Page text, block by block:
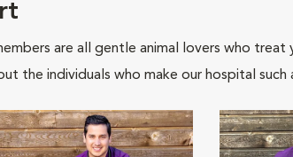
are all gentle animal lovers who
the individuals who make our hospital